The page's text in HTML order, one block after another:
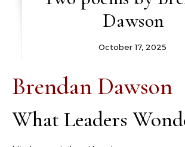
Dawson
October 17, 2025
Brendan Dawson
What Leaders